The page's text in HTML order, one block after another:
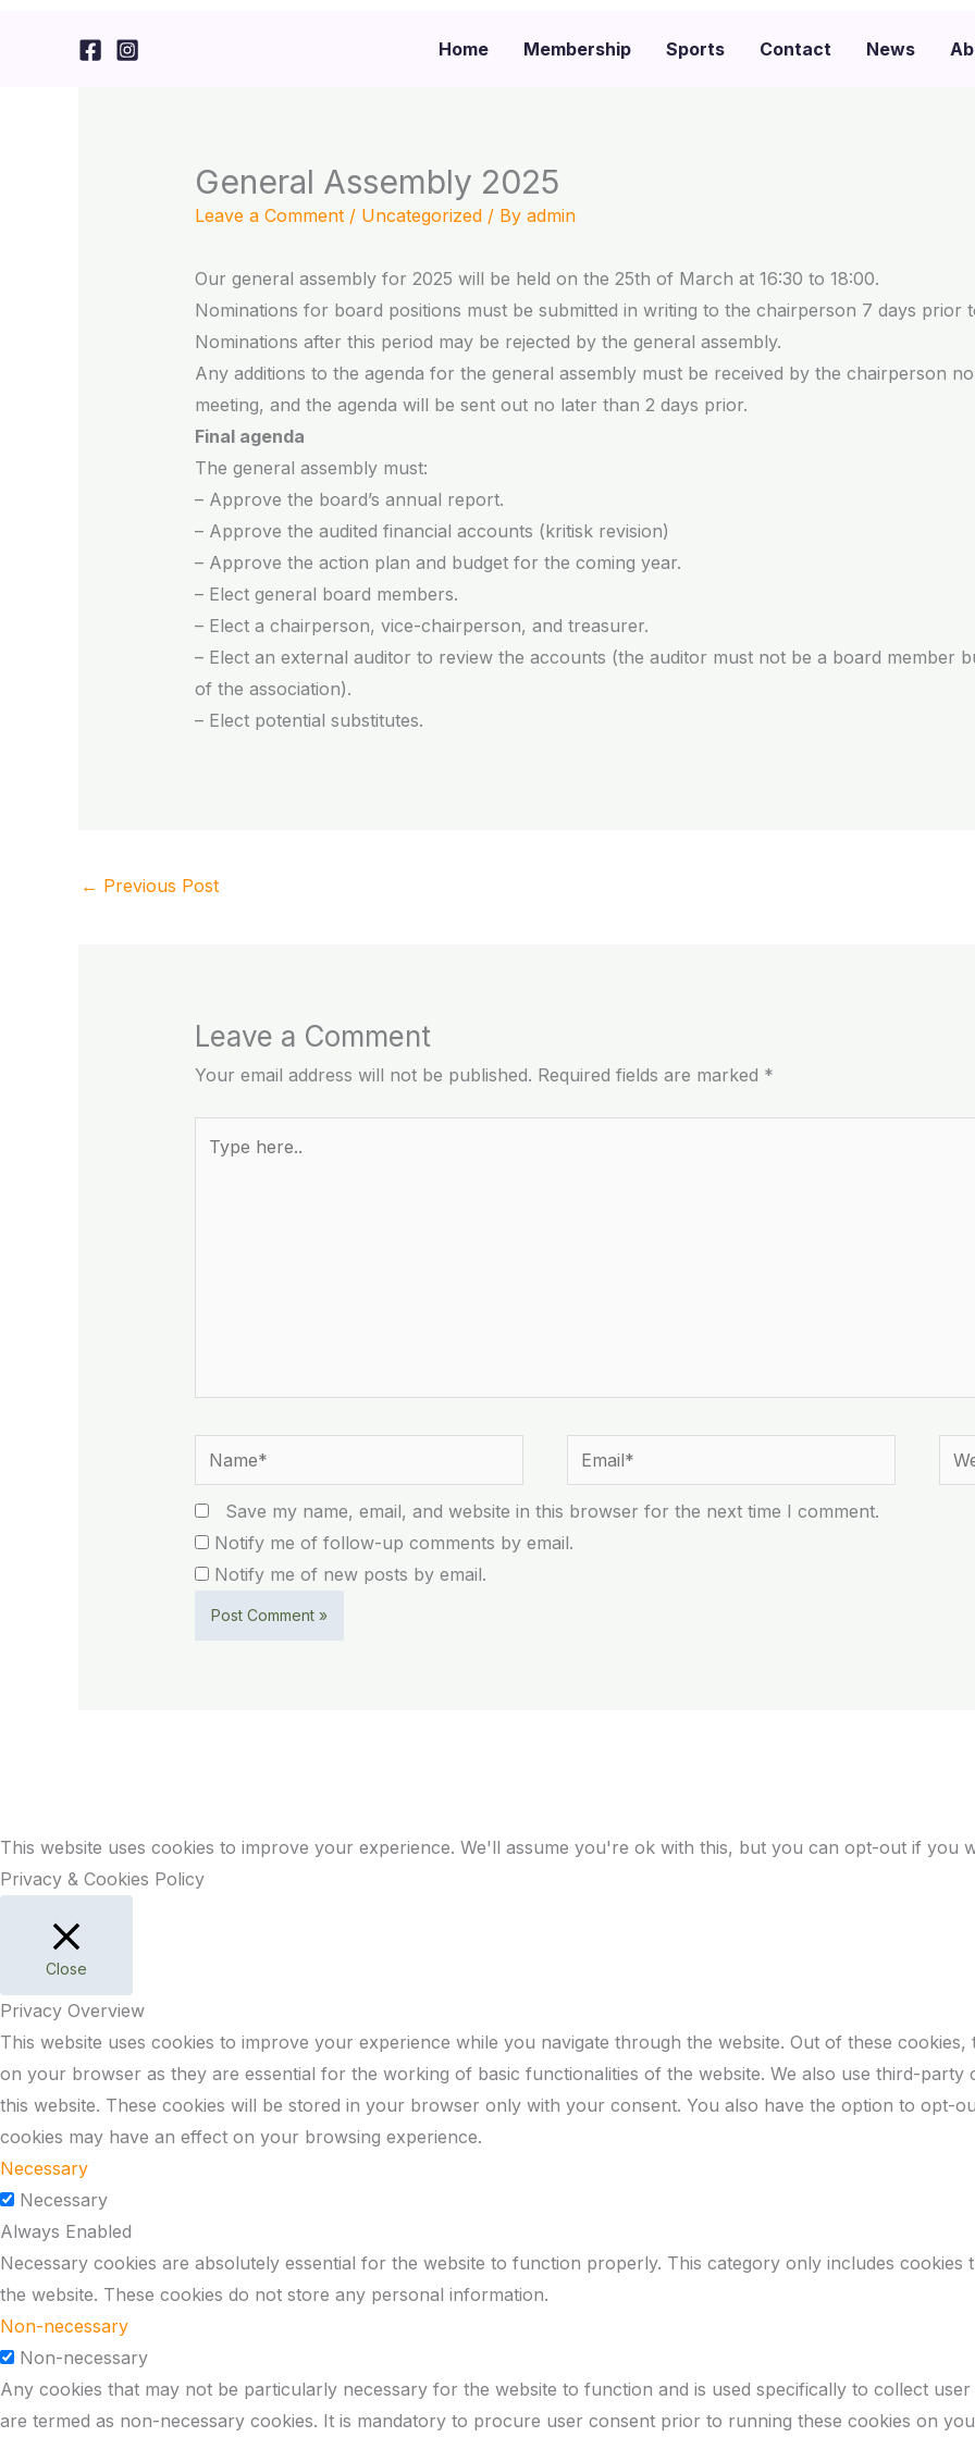
Home Membership Sports Contact News
General Assembly 2025
Leave a Comment / Uncategorized/ By admin
Our general assembly for 2025 will be held on the 25th of March at 16:30 to 18:00.
Nominations for board positions must be submitted in writing to the chairperson 7 days prior
Nominations after this period may be rejected by the general assembly.
Any additions to the agenda for the general assembly must be received by the chairperson
meeting, and the agenda will be sent out no later than 2 days prior.
Final agenda
The general assembly must:
– Approve the board’s annual report.
– Approve the audited financial accounts (kritisk revision)
– Approve the action plan and budget for the coming year.
– Elect general board members.
– Elect a chairperson, vice-chairperson, and treasurer.
– Elect an external auditor to review the accounts (the auditor must not be a board member
of the association).
– Elect potential substitutes.
← Previous Post
Leave a Comment
Your email address will not be published. Required fields are marked *
here..
Name* Email*
Save my name, email, and website in this browser for the next time I comment.
Notify me of follow-up comments by email.
Notify me of new posts by email.
This website uses cookies to improve your experience. We'll assume you're ok with this, but you can opt-out if you
Privacy & Cookies Policy
Close
Privacy Overview
This website uses cookies to improve your experience while you navigate through the website. Out of these
on your browser as they are essential for the working of basic functionalities of the website. We also use third-
this website. These cookies will be stored in your browser only with your consent. You also have the option to opt-
cookies may have an effect on your browsing experience.
Necessary
Necessary
Always Enabled
Necessary cookies are absolutely essential for the website to function properly. This category only includes
the website. These cookies do not store any personal information.
Non-necessary
Non-necessary
Any cookies that may not be particularly necessary for the website to function and is used specifically to collect
are termed as non-necessary cookies. It is mandatory to procure user consent prior to running these cookies on